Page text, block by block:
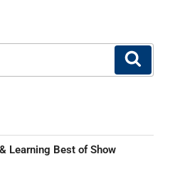
Learning Best of Show